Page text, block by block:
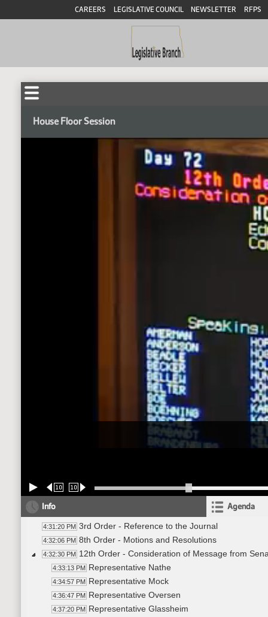
CAREERS LEGISLATIVE COUNCIL NEWSLETTER RFPS
House Floor Session
10 10
Info Agenda
4:31:20 PM 3rd Order - Reference to the Journal
4:32:06 PM 8th Order - Motions and Resolutions
4:32:30 PM 12th Order - Consideration of Message from
4:33:13 PM Representative Nathe
4:34:57 PM Representative Mock
4:36:47 PM Representative Oversen
4:37:20 PM Representative Glassheim